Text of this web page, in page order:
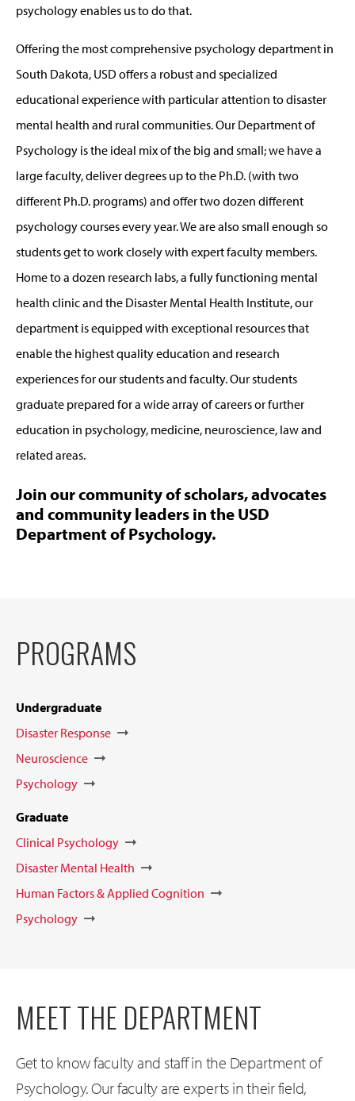
psychology enables us to do that.
Offering the most comprehensive psychology department in
South Dakota, USD offers a robust and specialized
educational experience with particular attention to disaster
mental health and rural communities. Our Department of
Psychology is the ideal mix of the big and small; we have a
large faculty, deliver degrees up to the Ph.D. (with two
different Ph.D. programs) and offer two dozen different
psychology courses every year. We are also small enough so
students get to work closely with expert faculty members.
Home to a dozen research labs, a fully functioning mental
health clinic and the Disaster Mental Health Institute, our
department is equipped with exceptional resources that
enable the highest quality education and research
experiences for our students and faculty. Our students
graduate prepared for a wide array of careers or further
education in psychology, medicine, neuroscience, law and
related areas.
Join our community of scholars, advocates
and community leaders in the USD
Department of Psychology.
PROGRAMS
Undergraduate
Disaster Response
Neuroscience
Psychology
Graduate
Clinical Psychology
Disaster Mental Health
Human Factors & Applied Cognition
Psychology
MEET THE DEPARTMENT
Get to know faculty and staff in the Department of
Psychology. Our faculty are experts in their field,